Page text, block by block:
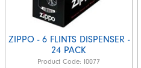
ZIPPO - 6 FLINTS DISPENSER -
24 PACK
Product Code: I0077